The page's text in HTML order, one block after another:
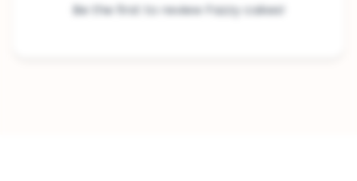
Be the first to review Fazzy cakes!